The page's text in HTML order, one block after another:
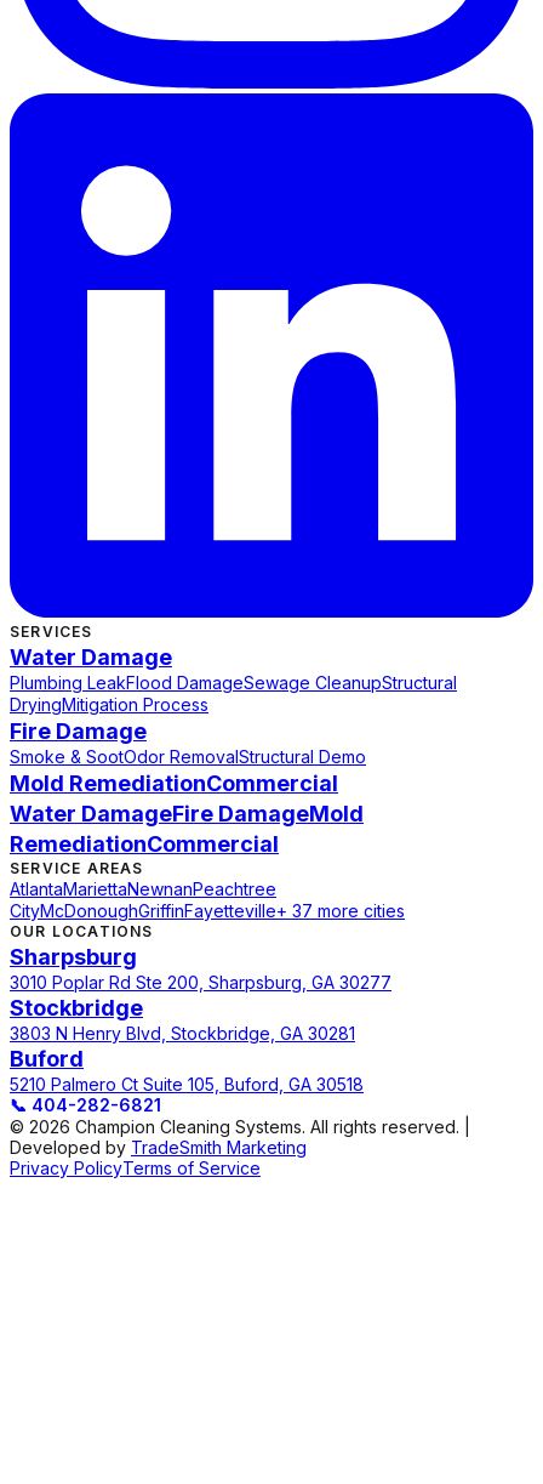
SERVICES
Water Damage
Plumbing LeakFlood DamageSewage CleanupStructural
DryingMitigation Process
Fire Damage
Smoke & SootOdor RemovalStructural Demo
Mold RemediationCommercial
Water DamageFire DamageMold
RemediationCommercial
SERVICE AREAS
AtlantaMariettaNewnanPeachtree
CityMcDonoughGriffinFayetteville+ 37 more cities
OUR LOCATIONS
Sharpsburg
3010 Poplar Rd Ste 200, Sharpsburg, GA 30277
Stockbridge
3803 N Henry Blvd, Stockbridge, GA 30281
Buford
5210 Palmero Ct Suite 105, Buford, GA 30518
📞 404-282-6821
© 2026 Champion Cleaning Systems. All rights reserved. |
Developed by TradeSmith Marketing
Privacy PolicyTerms of Service